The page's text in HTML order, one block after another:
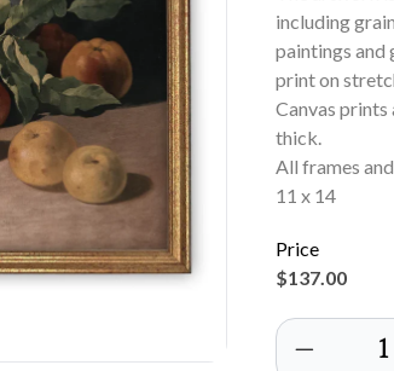
including
paintings and
print on
Canvas prints
thick.
All frames
11 x 14
Price
$137.00